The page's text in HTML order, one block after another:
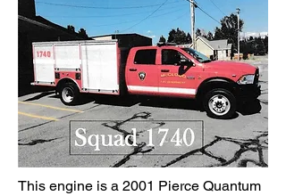
This engine is a 2001 Pierce Quantum